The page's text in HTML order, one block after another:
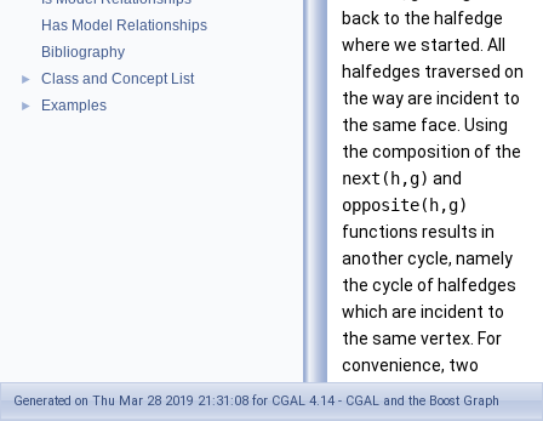
Has Model Relationships
Bibliography
► Class and Concept List
► Examples
back to the halfedge
where we started. All
halfedges traversed on
the way are incident to
the same face. Using
the composition of the
next(h,g) and
opposite(h,g)
functions results in
another cycle, namely
the cycle of halfedges
which are incident to
the same vertex. For
convenience, two
iterator and circulator
Generated on Thu Mar 28 2019 21:31:08 for CGAL 4.14 - CGAL and the Boost Graph